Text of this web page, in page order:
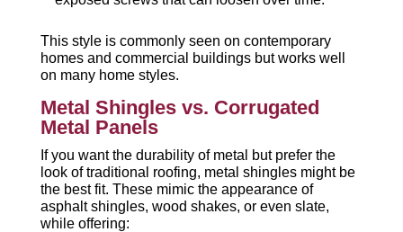
This style is commonly seen on contemporary
homes and commercial buildings but works well
on many home styles.
Metal Shingles vs. Corrugated
Metal Panels
If you want the durability of metal but prefer the
look of traditional roofing, metal shingles might be
the best fit. These mimic the appearance of
asphalt shingles, wood shakes, or even slate,
while offering: